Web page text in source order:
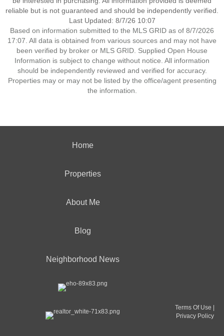
reliable but is not guaranteed and should be independently verified.
Last Updated: 8/7/26 10:07
Based on information submitted to the MLS GRID as of 8/7/2026
17:07. All data is obtained from various sources and may not have
been verified by broker or MLS GRID. Supplied Open House
Information is subject to change without notice. All information
should be independently reviewed and verified for accuracy.
Properties may or may not be listed by the office/agent presenting
the information.
Home
Properties
About Me
Blog
Neighborhood News
Terms Of Use |
Privacy Policy